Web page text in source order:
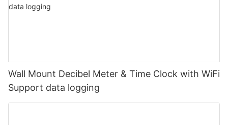
Wall Mount Decibel Meter & Time Clock with WiFi
Support data logging